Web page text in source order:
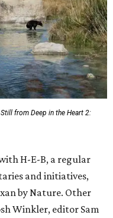
Still from Deep in the Heart 2:
H-E-B, a regular
and initiatives,
by Nature. Other
Winkler, editor Sam